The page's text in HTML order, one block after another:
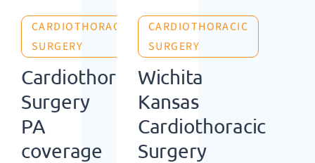
CARDIOTHORACIC
SURGERY
Cardiothoracic
Surgery
PA
coverage
CARDIOTHORACIC
SURGERY
Wichita
Kansas
Cardiothoracic
Surgery